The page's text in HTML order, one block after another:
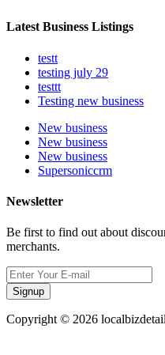
Latest Business Listings
testt
testing july 29
testtt
Testing new business
New business
New business
New business
Supersoniccrm
Newsletter
Be first to find out about
merchants.
Signup
Copyright © 2026